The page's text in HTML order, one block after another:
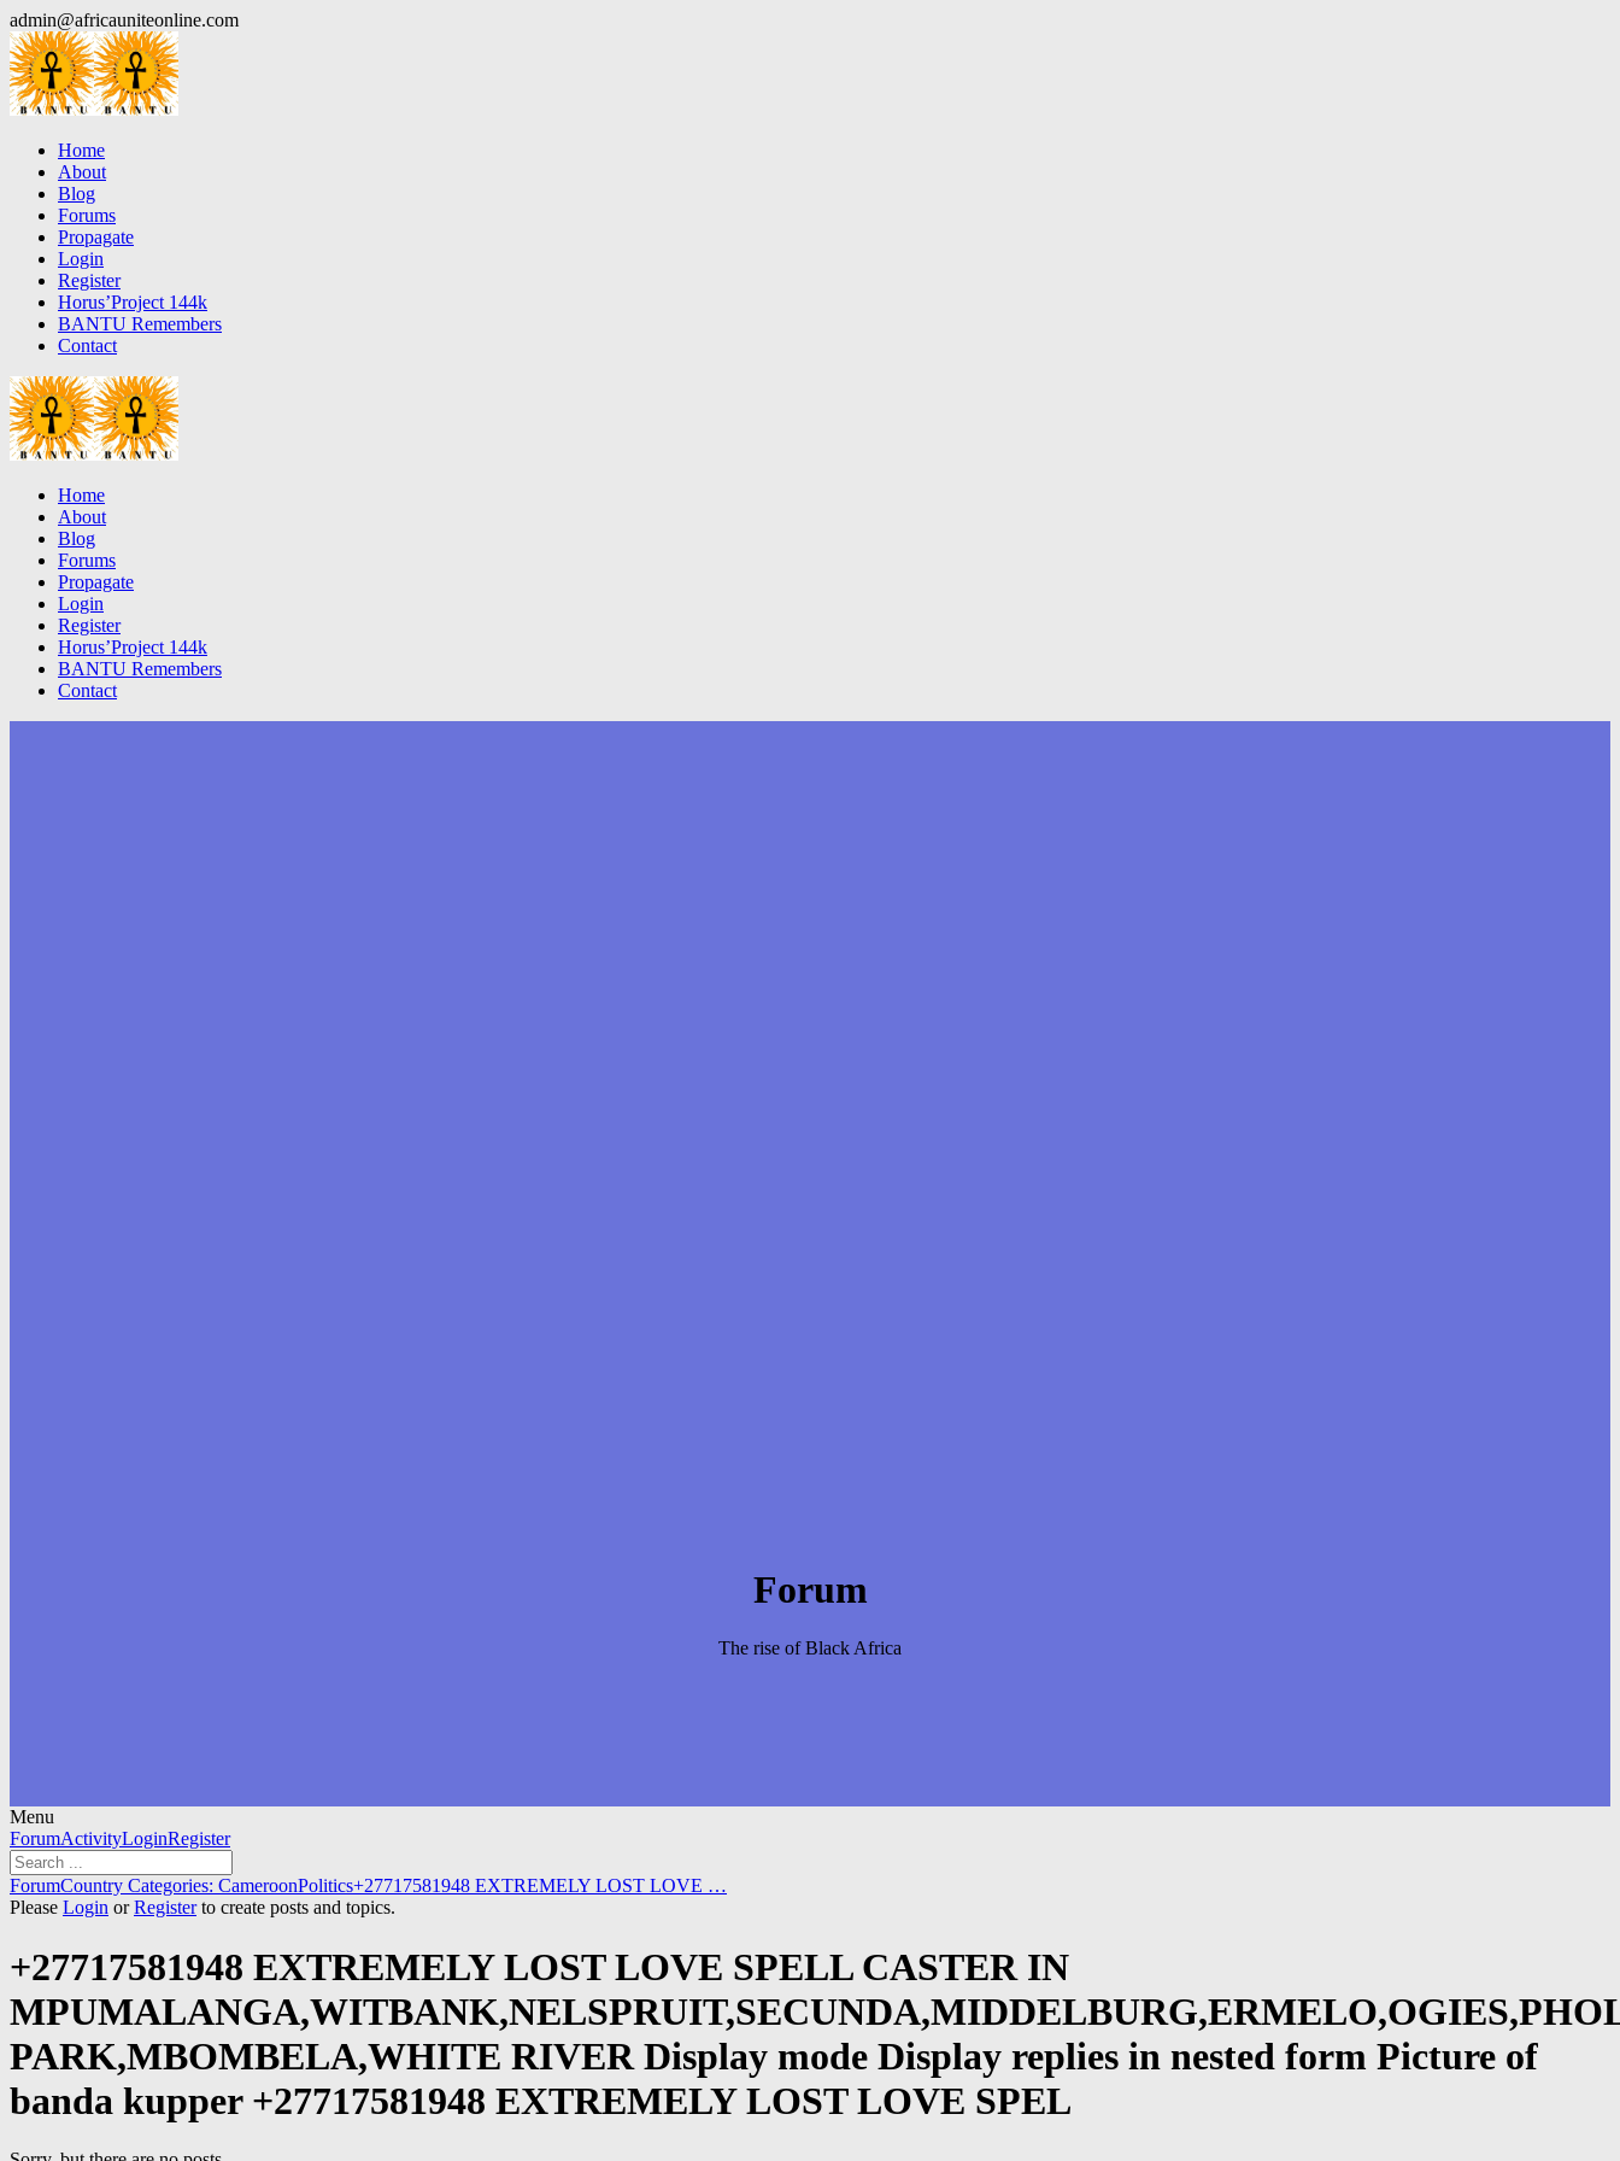
Skip
to
content
admin@africauniteonline.com
Home
About
Blog
Forums
Propagate
Login
Register
Horus’Project 144k
BANTU Remembers
Contact
Home
About
Blog
Forums
Propagate
Login
Register
Horus’Project 144k
BANTU Remembers
Contact
Forum
The rise of Black Africa
Menu
Forum
Navigation
ForumActivityLoginRegister
Forum
breadcrumbs
are
ForumCountry Categories: CameroonPolitics+27717581948 EXTREMELY LOST LOVE …
Please Login orRegisterto create posts and topics.
+27717581948 EXTREMELY LOST LOVE SPELL CASTER IN
PARK,MBOMBELA,WHITE RIVER Display mode Display replies in nested form Picture of
banda kupper +27717581948 EXTREMELY LOST LOVE SPEL